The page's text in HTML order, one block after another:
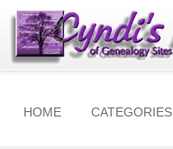
HOME CATEGORIES